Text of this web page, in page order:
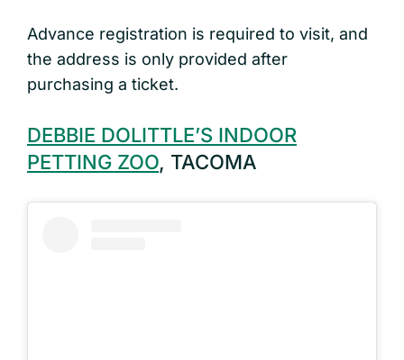
Advance registration is required to visit, and
the address is only provided after
purchasing a ticket.
DEBBIE DOLITTLE’S INDOOR
PETTING ZOO, TACOMA